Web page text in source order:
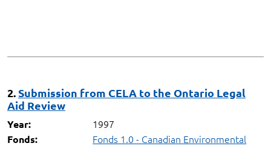
2.Submission from CELA to the Ontario Legal
Aid Review
Year: 1997
Fonds:
Fonds 1.0 - Canadian Environmental